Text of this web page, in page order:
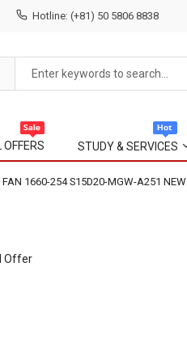
Hotline: (+81) 50 5806 8838
STUDY & SERVICES
FAN 1660-254 S15D20-MGW-A251 NEW
Offer